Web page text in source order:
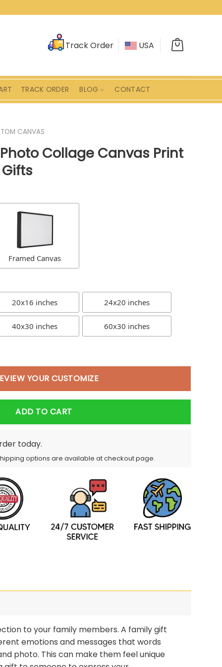
Track Order USA
TRACK ORDER BLOG CONTACT
CANVAS
Collage Canvas Print
Framed Canvas
20x16 inches 24x20 inches
40x30 inches 60x30 inches
YOUR CUSTOMIZE
ADD TO CART
today.
options are available at checkout page.
to your family members. A family gift
emotions and messages that words
photo. This can make them feel unique